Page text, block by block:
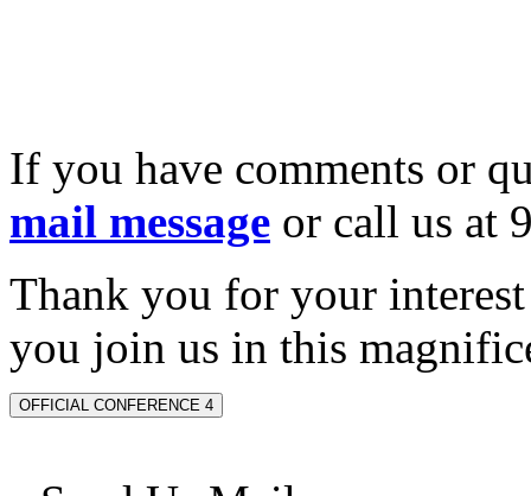
If you have comments or
mail message or call us at
Thank you for your
you join us in this
OFFICIAL CONFERENCE 4